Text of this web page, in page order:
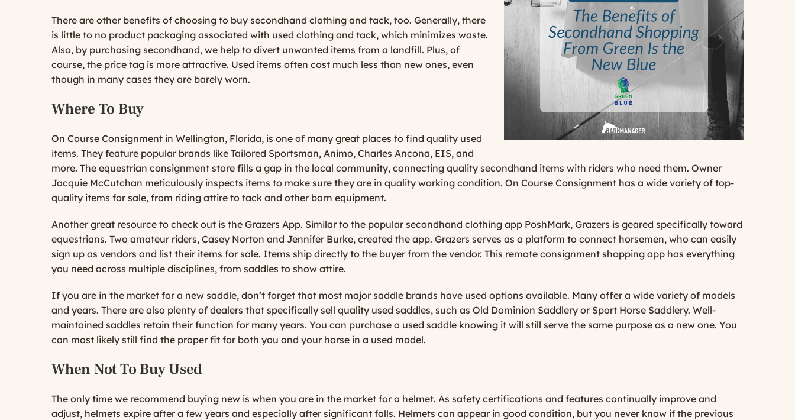
There are other benefits of choosing to buy secondhand clothing and tack, too. Generally, there
is little to no product packaging associated with used clothing and tack, which minimizes waste.
Also, by purchasing secondhand, we help to divert unwanted items from a landfill. Plus, of
course, the price tag is more attractive. Used items often cost much less than new ones, even
though in many cases they are barely worn.
Where To Buy
On Course Consignment in Wellington, Florida, is one of many great places to find quality used
items. They feature popular brands like Tailored Sportsman, Animo, Charles Ancona, EIS, and
more. The equestrian consignment store fills a gap in the local community, connecting quality secondhand items with riders who need them. Owner
Jacquie McCutchan meticulously inspects items to make sure they are in quality working condition. On Course Consignment has a wide variety of top-
quality items for sale, from riding attire to tack and other barn equipment.
Another great resource to check out is the Grazers App. Similar to the popular secondhand clothing app PoshMark, Grazers is geared specifically toward
equestrians. Two amateur riders, Casey Norton and Jennifer Burke, created the app. Grazers serves as a platform to connect horsemen, who can easily
sign up as vendors and list their items for sale. Items ship directly to the buyer from the vendor. This remote consignment shopping app has everything
you need across multiple disciplines, from saddles to show attire.
If you are in the market for a new saddle, don’t forget that most major saddle brands have used options available. Many offer a wide variety of models
and years. There are also plenty of dealers that specifically sell quality used saddles, such as Old Dominion Saddlery or Sport Horse Saddlery. Well-
maintained saddles retain their function for many years. You can purchase a used saddle knowing it will still serve the same purpose as a new one. You
can most likely still find the proper fit for both you and your horse in a used model.
When Not To Buy Used
The only time we recommend buying new is when you are in the market for a helmet. As safety certifications and features continually improve and
adjust, helmets expire after a few years and especially after significant falls. Helmets can appear in good condition, but you never know if the previous